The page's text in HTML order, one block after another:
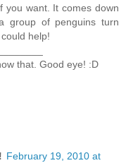
you want. It comes down
group of penguins turn
help!
that. Good eye! :D
February 19, 2010 at